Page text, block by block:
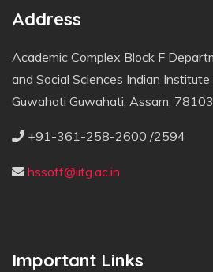
Address
Academic Complex Block F
and Social Sciences Indian
Guwahati Guwahati, Assam,
+91-361-258-2600 /2594
hssoff@iitg.ac.in
Important Links